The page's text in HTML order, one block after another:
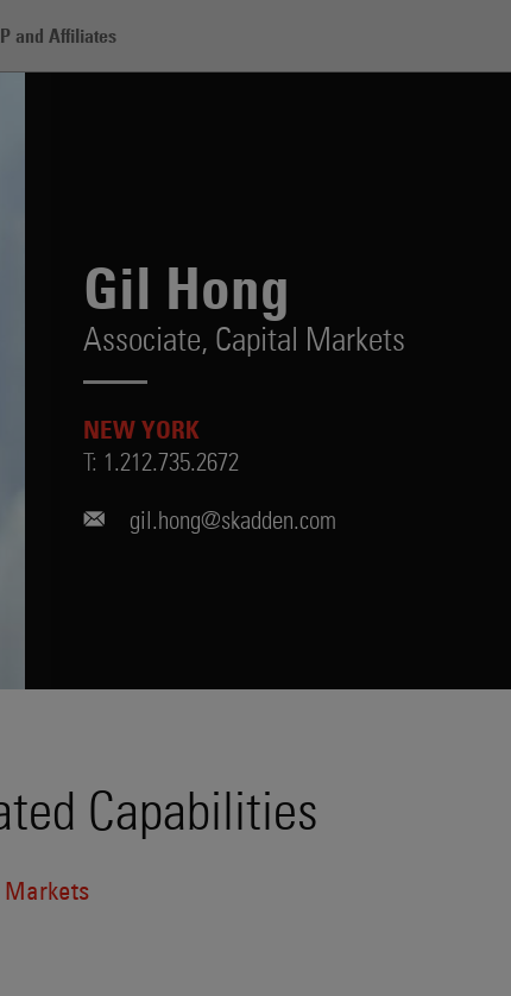
and Affiliates
Gil Hong
Associate, Capital Markets
NEW YORK
T: 1.212.735.2672
gil.hong@skadden.com
Capabilities